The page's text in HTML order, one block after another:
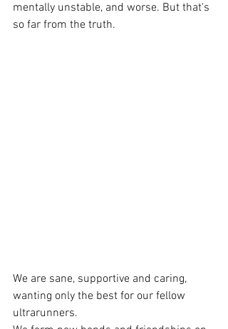
mentally unstable, and worse. But that's
so far from the truth.
We are sane, supportive and caring,
wanting only the best for our fellow
ultrarunners.